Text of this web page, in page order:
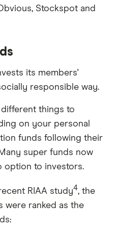
Stockspot and
its members'
responsible way.
different things to
on your personal
funds following their
super funds now
option to investors.
RIAA study4, the
were ranked as the